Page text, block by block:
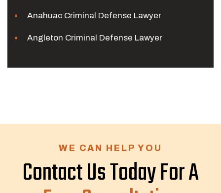
Anahuac Criminal Defense Lawyer
Angleton Criminal Defense Lawyer
WE CAN HELP YOU
Contact Us Today For A